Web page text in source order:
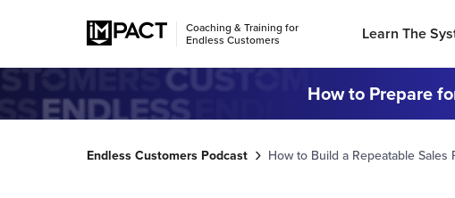
Coaching & Training for
Endless Customers Learn The
How to Prepare
Endless Customers Podcast How to Build a Repeatable